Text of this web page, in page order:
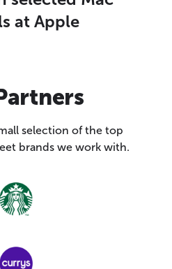
at Apple
selection of the top
brands we work with.